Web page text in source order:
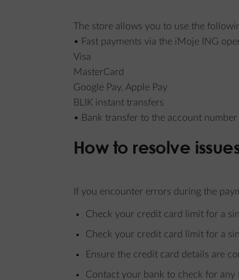
The store allows you to use the
• Fast payments via the iMoje ING
Visa
MasterCard
Google Pay, Apple Pay
BLIK instant transfers
• Bank transfer to the account
How to resolve
If you encounter errors during the
Check your credit card limit for a
Check your credit card limit for a
Ensure the credit card details are
Contact your bank to check for any